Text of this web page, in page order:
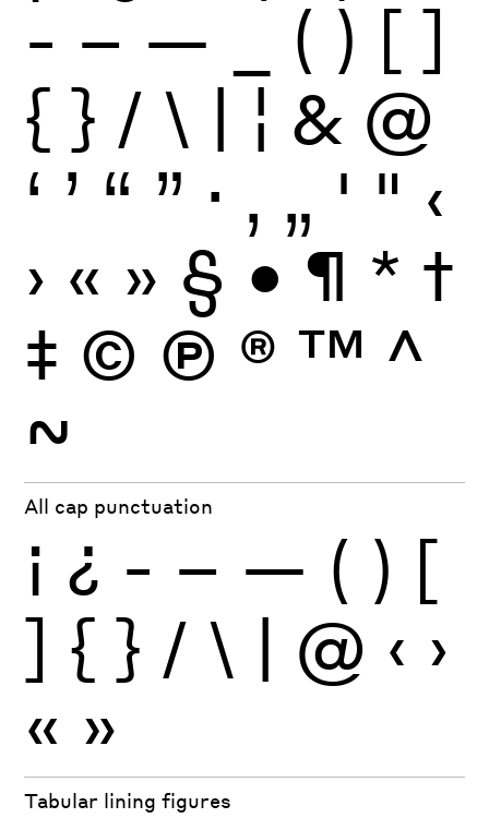
- – — ( ) [ ]
{ } / \ | ¦ & @
‘ ’ “ ” · ‚ „ ' " ‹
› « » § • ¶ * †
‡ © Ⓟ ® ™ ^
~
All cap punctuation
¡ ¿ - – — ( ) [
] { } / \ | @ ‹ ›
« »
Tabular lining figures